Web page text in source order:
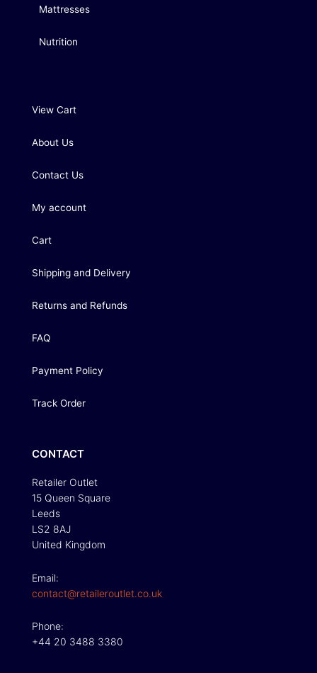
Mattresses
Nutrition
View Cart
About Us
Contact Us
My account
Cart
Shipping and Delivery
Returns and Refunds
FAQ
Payment Policy
Track Order
CONTACT
Retailer Outlet
15 Queen Square
Leeds
LS2 8AJ
United Kingdom
Email:
contact@retaileroutlet.co.uk
Phone:
+44 20 3488 3380